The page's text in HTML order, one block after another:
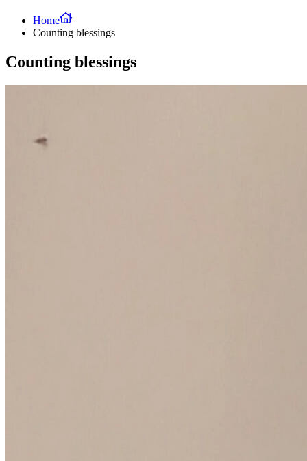
Home
Counting blessings
Counting blessings